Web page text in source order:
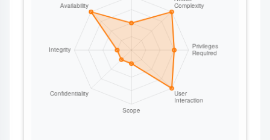
[cfg80211] genl_family_rcv_msg_doit+0xc8/0x134
Fix this issue by unassigning the link vif and
clearing ahvif->links_map if arvif is only initialized
but not created. Tested-on: QCN9274 hw2.0 PCI
WLAN.WBE.1.5-01651-QCAHKSWPL_SILICONZ-1